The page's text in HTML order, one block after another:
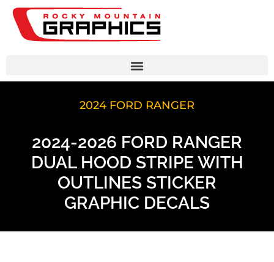
2024 FORD RANGER
2024-2026 FORD RANGER
DUAL HOOD STRIPE WITH
OUTLINES STICKER
GRAPHIC DECALS